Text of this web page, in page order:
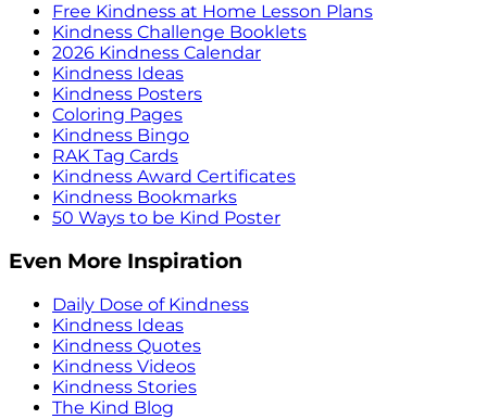
Free Kindness at Home Lesson Plans
Kindness Challenge Booklets
2026 Kindness Calendar
Kindness Ideas
Kindness Posters
Coloring Pages
Kindness Bingo
RAK Tag Cards
Kindness Award Certificates
Kindness Bookmarks
50 Ways to be Kind Poster
Even More Inspiration
Daily Dose of Kindness
Kindness Ideas
Kindness Quotes
Kindness Videos
Kindness Stories
The Kind Blog